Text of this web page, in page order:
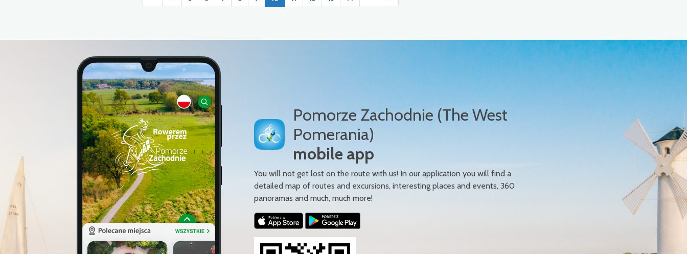
Pomorze Zachodnie (The West
Pomerania)
mobile app
You will not get lost on the route with us! In our application you will find a
detailed map of routes and excursions, interesting places and events, 360
panoramas and much, much more!